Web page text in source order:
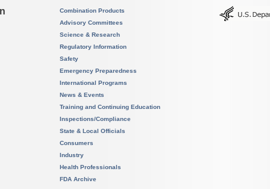
Combination Products
Advisory Committees
Science & Research
Regulatory Information
Safety
Emergency Preparedness
International Programs
News & Events
Training and Continuing Education
Inspections/Compliance
State & Local Officials
Consumers
Industry
Health Professionals
FDA Archive